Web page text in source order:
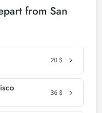
from San
20 $
36 $